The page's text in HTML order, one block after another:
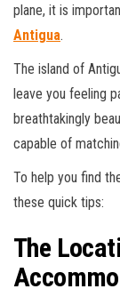
plane, it is
Antigua.
The island of
leave you feeling
breathtakingly
capable of
To help you find
these quick tips:
The